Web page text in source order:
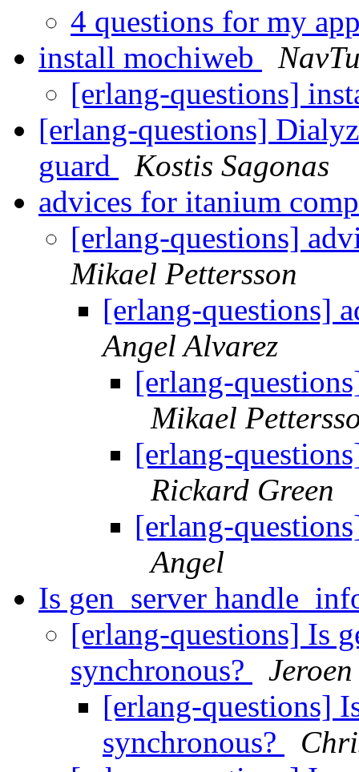
4 questions for my
install mochiweb
[erlang-questions]
[erlang-questions]
guard
Kostis Sagonas
advices for itanium
[erlang-questions]
Mikael Pettersson
[erlang-questions]
Angel Alvarez
[erlang-
Mikael
[erlang-
Rickard Green
[erlang-
Angel
Is gen_server
[erlang-questions] Is
synchronous?
[erlang-questions]
synchronous?